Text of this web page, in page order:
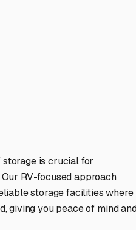
storage is crucial for
RV-focused approach
storage facilities where
giving you peace of mind